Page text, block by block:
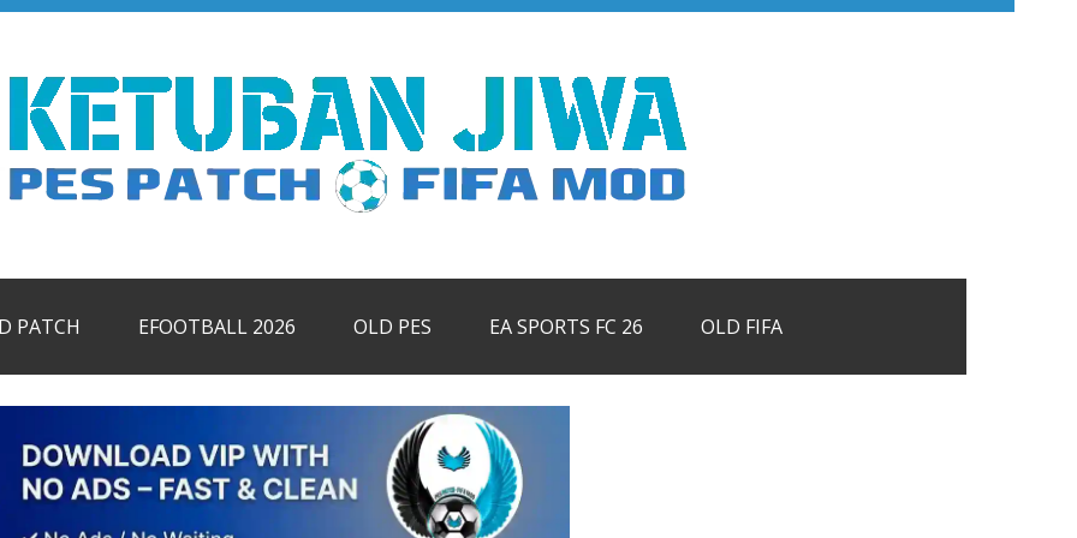
PATCH EFOOTBALL 2026 OLD PES EA SPORTS FC 26 OLD FIFA